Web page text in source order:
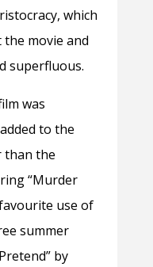
which
movie and
superfluous.
was
to the
than the
“Murder
use of
summer
by